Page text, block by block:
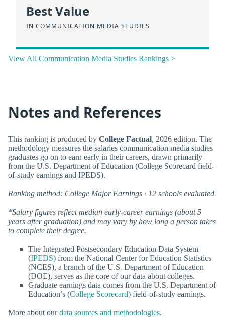
Best Value
IN COMMUNICATION MEDIA STUDIES
View All Communication Media Studies Rankings >
Notes and References
This ranking is produced by College Factual, 2026 edition. The
methodology measures the salaries communication media studies
graduates go on to earn early in their careers, drawn primarily
from the U.S. Department of Education (College Scorecard field-
of-study earnings and IPEDS).
Ranking method: College Major Earnings · 12 schools evaluated.
*Salary figures reflect median early-career earnings (about 5
years after graduation) and may vary by how long a person takes
to complete their degree.
The Integrated Postsecondary Education Data System
(IPEDS) from the National Center for Education Statistics
(NCES), a branch of the U.S. Department of Education
(DOE), serves as the core of our data about colleges.
Graduate earnings data comes from the U.S. Department of
Education’s (College Scorecard) field-of-study earnings.
More about ourdata sources and methodologies.